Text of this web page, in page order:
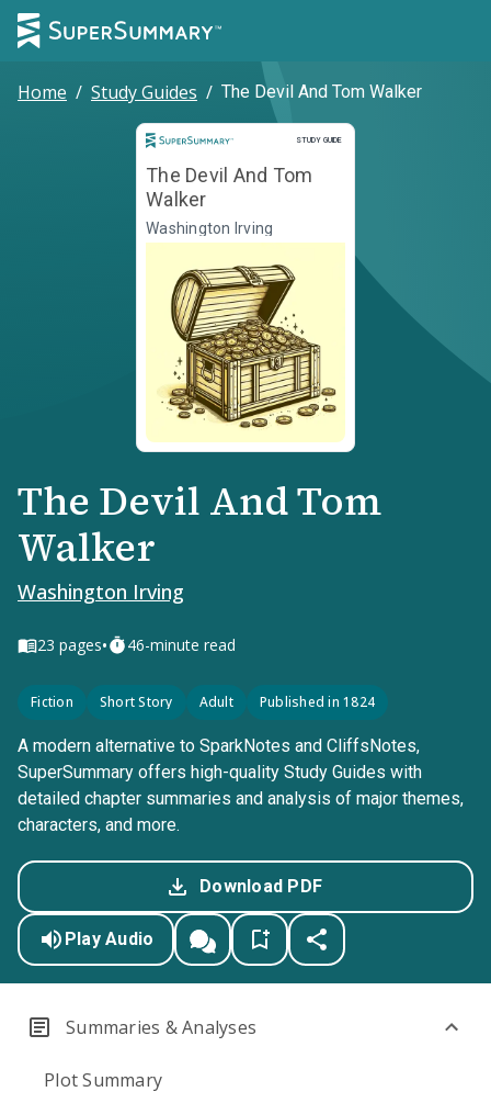
Home / Study Guides / The Devil And Tom Walker
STUDY GUIDE
Study Guide
The Devil And Tom
Walker
Washington Irving
The Devil And Tom
Walker
Washington Irving
23 pages• 46-minute read
Fiction Short Story Adult Published in 1824
A modern alternative to SparkNotes and CliffsNotes,
SuperSummary offers high-quality Study Guides with
detailed chapter summaries and analysis of major themes,
characters, and more.
Download PDF
Play Audio
Summaries & Analyses
Plot Summary